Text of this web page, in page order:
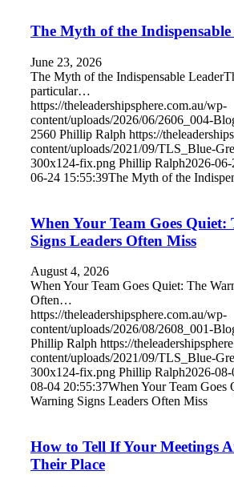
The Myth of the
June 23, 2026
The Myth of the Indispensable
particular…
https://theleadershipsphere.com.au/wp-
content/uploads/2026/06/2606_004-
2560 Phillip Ralph https://
content/uploads/2021/09/TLS_Blue-
300x124-fix.png Phillip Ralph2026-
06-24 15:55:39The Myth of the
When Your Team Goes
Signs Leaders Often Miss
August 4, 2026
When Your Team Goes Quiet: The
Often…
https://theleadershipsphere.com.au/wp-
content/uploads/2026/08/2608_001-
Phillip Ralph https://
content/uploads/2021/09/TLS_Blue-
300x124-fix.png Phillip Ralph2026-
08-04 20:55:37When Your Team Goes
Warning Signs Leaders Often Miss
How to Tell If Your Meetings
Their Place